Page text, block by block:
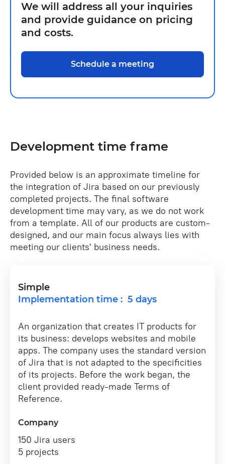
We will address all your inquiries
and provide guidance on pricing
and costs.
Schedule a meeting
Development time frame
Provided below is an approximate timeline for
the integration of Jira based on our previously
completed projects. The final software
development time may vary, as we do not work
from a template. All of our products are custom-
designed, and our main focus always lies with
meeting our clients' business needs.
Simple
Implementation time : 5 days
An organization that creates IT products for
its business: develops websites and mobile
apps. The company uses the standard version
of Jira that is not adapted to the specificities
of its projects. Before the work began, the
client provided ready-made Terms of
Reference.
Company
150 Jira users
5 projects